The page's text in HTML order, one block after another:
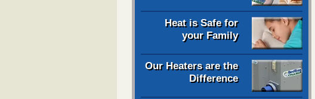
Heat is Safe for
your Family
Our Heaters are the
Difference